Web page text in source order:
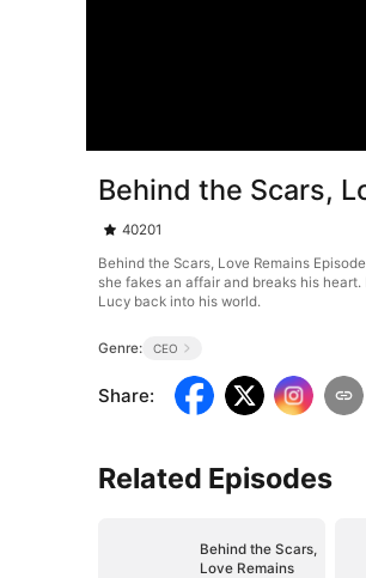
Behind the Scars,
40201
Behind the Scars, Love Remains
she fakes an affair and breaks his
Lucy back into his world.
Genre: CEO
Share:
Related Episodes
Behind the Scars,
Love Remains